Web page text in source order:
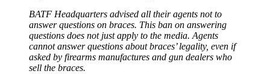
BATF Headquarters advised all their agents not to
answer questions on braces. This ban on answering
questions does not just apply to the media. Agents
cannot answer questions about braces’ legality, even if
asked by firearms manufactures and gun dealers who
sell the braces.